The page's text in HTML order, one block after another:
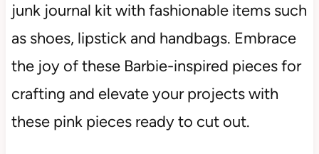
junk journal kit with fashionable items such
as shoes, lipstick and handbags. Embrace
the joy of these Barbie-inspired pieces for
crafting and elevate your projects with
these pink pieces ready to cut out.